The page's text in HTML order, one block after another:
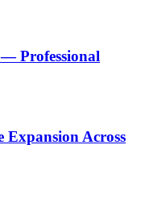
Professional
Across